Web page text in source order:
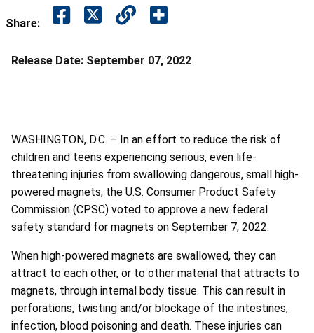
Share:
Release Date: September 07, 2022
WASHINGTON, D.C. – In an effort to reduce the risk of
children and teens experiencing serious, even life-
threatening injuries from swallowing dangerous, small high-
powered magnets, the U.S. Consumer Product Safety
Commission (CPSC) voted to approve a new federal
safety standard for magnets on September 7, 2022.
When high-powered magnets are swallowed, they can
attract to each other, or to other material that attracts to
magnets, through internal body tissue. This can result in
perforations, twisting and/or blockage of the intestines,
infection, blood poisoning and death. These injuries can